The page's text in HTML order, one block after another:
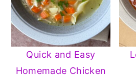
Quick and Easy
Homemade Chicken